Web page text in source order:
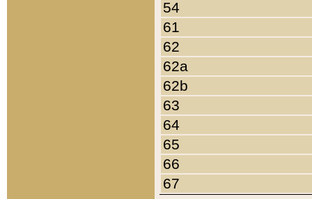
54
61
62
62a
62b
63
64
65
66
67